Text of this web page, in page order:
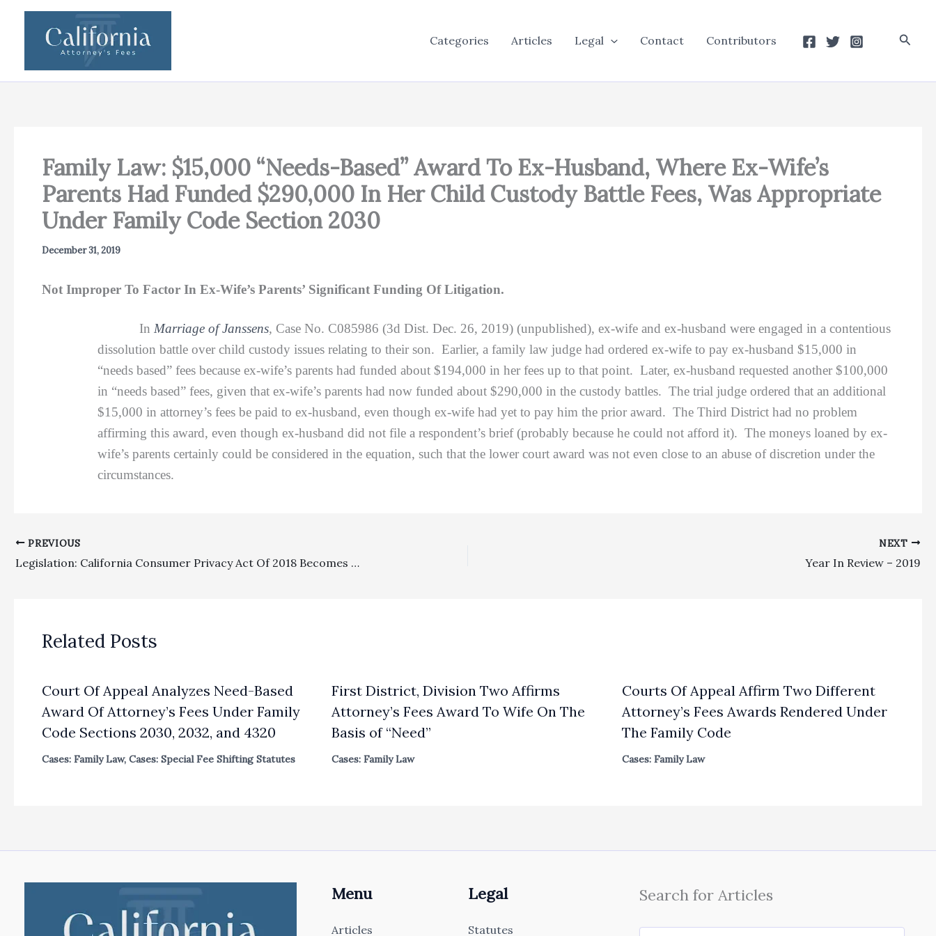
Categories Articles Legal Contact Contributors
Family Law: $15,000 “Needs-Based” Award To Ex-Husband, Where Ex-Wife’s
Parents Had Funded $290,000 In Her Child Custody Battle Fees, Was Appropriate
Under Family Code Section 2030
December 31, 2019
Not Improper To Factor In Ex-Wife’s Parents’ Significant Funding Of Litigation.
In Marriage of Janssens, Case No. C085986 (3d Dist. Dec. 26, 2019) (unpublished), ex-wife and ex-husband were engaged in a contentious
dissolution battle over child custody issues relating to their son. Earlier, a family law judge had ordered ex-wife to pay ex-husband $15,000 in
“needs based” fees because ex-wife’s parents had funded about $194,000 in her fees up to that point. Later, ex-husband requested another $100,000
in “needs based” fees, given that ex-wife’s parents had now funded about $290,000 in the custody battles. The trial judge ordered that an additional
$15,000 in attorney’s fees be paid to ex-husband, even though ex-wife had yet to pay him the prior award. The Third District had no problem
affirming this award, even though ex-husband did not file a respondent’s brief (probably because he could not afford it). The moneys loaned by ex-
wife’s parents certainly could be considered in the equation, such that the lower court award was not even close to an abuse of discretion under the
circumstances.
PREVIOUS
Legislation: California Consumer Privacy Act Of 2018 Becomes Law On January 1, 2020
NEXT
Year In Review – 2019
Related Posts
Court Of Appeal Analyzes Need-Based
Award Of Attorney’s Fees Under Family
Code Sections 2030, 2032, and 4320
Cases: Family Law, Cases: Special Fee Shifting Statutes
First District, Division Two Affirms
Attorney’s Fees Award To Wife On The
Basis of “Need”
Cases: Family Law
Courts Of Appeal Affirm Two Different
Attorney’s Fees Awards Rendered Under
The Family Code
Cases: Family Law
Menu
Articles
Legal
Statutes
Search for Articles